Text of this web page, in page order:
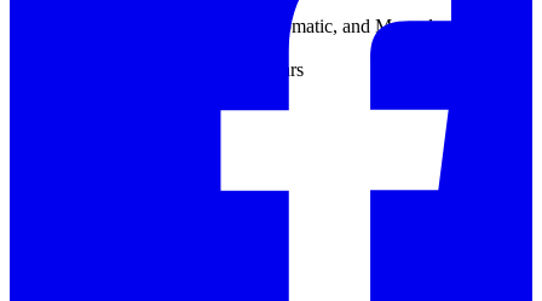
Temperature compensation:No, Automatic, and Manual
Accuracy: < ± 0.2 °CWarranty:2 years